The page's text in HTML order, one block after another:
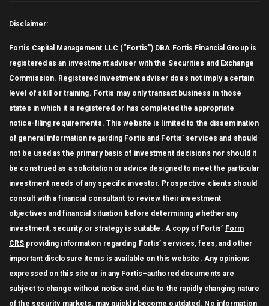
Disclaimer:
Fortis Capital Management LLC (“Fortis”) DBA Fortis Financial Group is
registered as an investment adviser with the Securities and Exchange
Commission. Registered investment adviser does not imply a certain
level of skill or training. Fortis may only transact business in those
states in which it is registered or has completed the appropriate
notice-filing requirements. This website is limited to the dissemination
of general information regarding Fortis and Fortis’ services and should
not be used as the primary basis of investment decisions nor should it
be construed as a solicitation or advice designed to meet the particular
investment needs of any specific investor. Prospective clients should
consult with a financial consultant to review their investment
objectives and financial situation before determining whether any
investment, security, or strategy is suitable. A copy of Fortis’ Form
CRS providing information regarding Fortis’ services, fees, and other
important disclosure items is available on this website. Any opinions
expressed on this site or in any Fortis–authored documents are
subject to change without notice and, due to the rapidly changing nature
of the security markets, may quickly become outdated. No information